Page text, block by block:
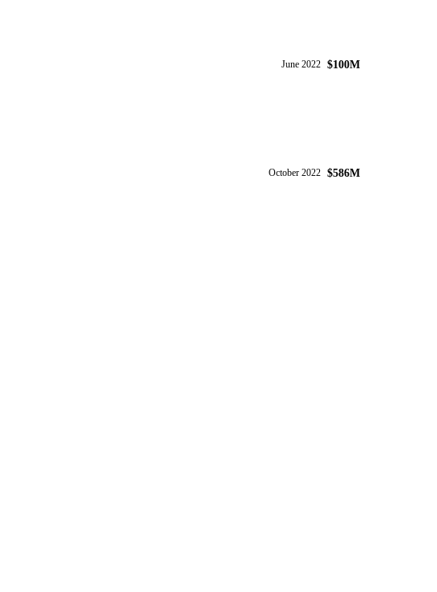
June 2022 $100M
October 2022 $586M